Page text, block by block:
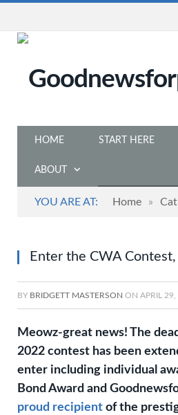
HOME START HERE
ABOUT
YOU ARE AT: Home »
Enter the CWA
BY BRIDGETT MASTERSON ON APRIL
Meowz-great news! The
2022 contest has been
enter including individual
Bond Award and
proud recipient of the